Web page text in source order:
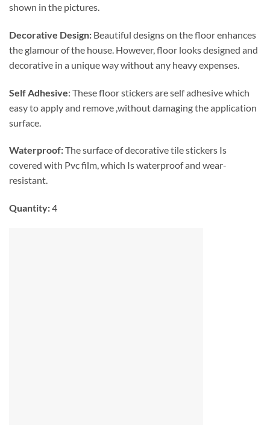
shown in the pictures.
Decorative Design: Beautiful designs on the floor enhances
the glamour of the house. However, floor looks designed and
decorative in a unique way without any heavy expenses.
Self Adhesive: These floor stickers are self adhesive which
easy to apply and remove ,without damaging the application
surface.
Waterproof:The surface of decorative tile stickers Is
covered with Pvc film, which Is waterproof and wear-
resistant.
Quantity:4